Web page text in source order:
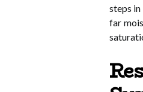
steps
far